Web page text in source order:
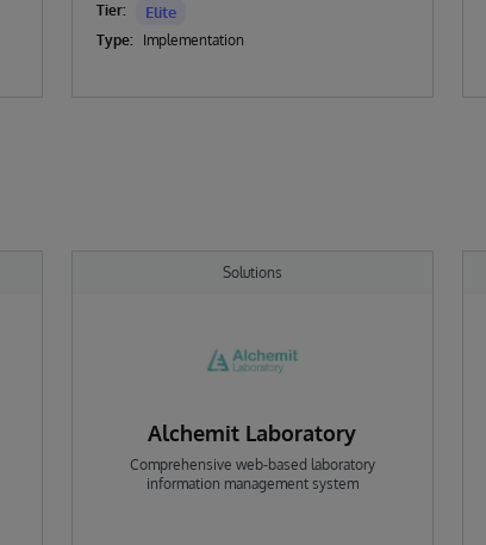
Tier: Elite
Type: Implementation
Solutions
Alchemit Laboratory
Comprehensive web-based laboratory
information management system